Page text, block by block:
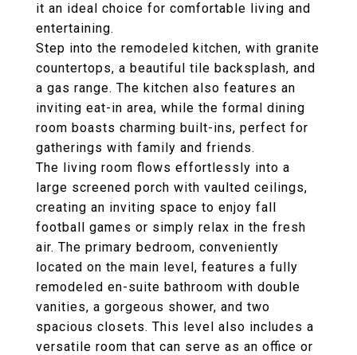
it an ideal choice for comfortable living and
entertaining.
Step into the remodeled kitchen, with granite
countertops, a beautiful tile backsplash, and
a gas range. The kitchen also features an
inviting eat-in area, while the formal dining
room boasts charming built-ins, perfect for
gatherings with family and friends.
The living room flows effortlessly into a
large screened porch with vaulted ceilings,
creating an inviting space to enjoy fall
football games or simply relax in the fresh
air. The primary bedroom, conveniently
located on the main level, features a fully
remodeled en-suite bathroom with double
vanities, a gorgeous shower, and two
spacious closets. This level also includes a
versatile room that can serve as an office or